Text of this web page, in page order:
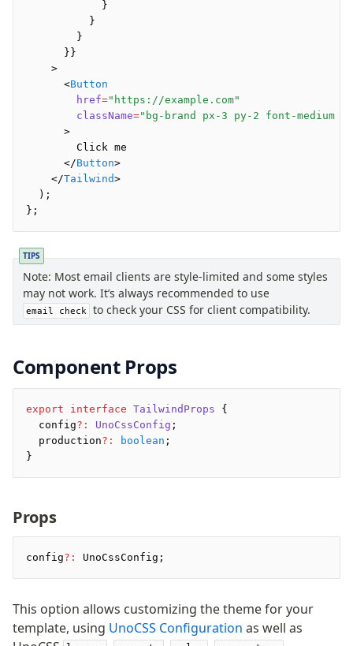
Configuration
Render
Plugins
Minify Plugin
Pretty Plugin
URL Plugin
Clean Plugin
            }
          }
        }
      }}
    >
      <
Button
        href
="https://example.com"
        className
="bg-brand px-3 py-2 font-medium
      >
        Click me
      </
Button>
    </
Tailwind>
  );
};
TIPS
Note: Most email clients are style-limited and some styles
may not work. It’s always recommended to use
email check to check your CSS for client compatibility.
Component Props
export interface TailwindProps {
  config
?: UnoCssConfig ;
  production
?: boolean ;
}
Props
config?: UnoCssConfig;
This option allows customizing the theme for your
template, using UnoCSS Configuration as well as